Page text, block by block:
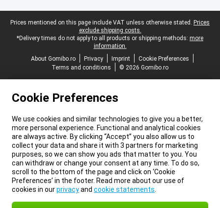
Legal footer
Prices mentioned on this page include VAT unless otherwise stated. Prices
exclude shipping costs.
*Delivery times do not apply to all products or shipping methods: more
information.
About Gomibo.ro
Privacy Imprint
Cookie Preferences
Terms and conditions
© 2026 Gomibo.ro
Cookie Preferences
We use cookies and similar technologies to give you a better,
more personal experience. Functional and analytical cookies
are always active. By clicking “Accept” you also allow us to
collect your data and share it with 3 partners for marketing
purposes, so we can show you ads that matter to you. You
can withdraw or change your consent at any time. To do so,
scroll to the bottom of the page and click on ‘Cookie
Preferences’ in the footer. Read more about our use of
cookies in ourprivacyand cookie statements